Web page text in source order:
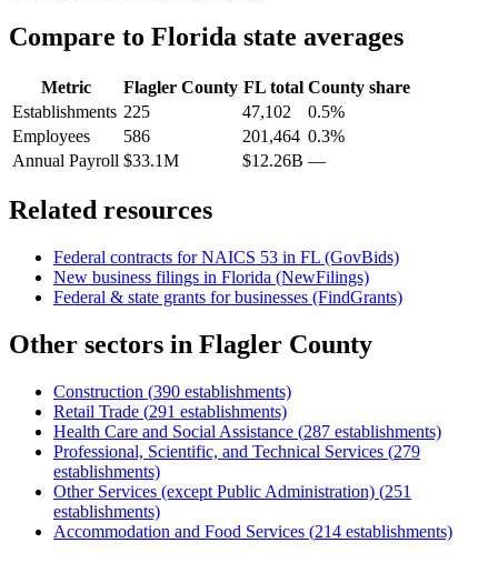
Compare to Florida state averages
Metric Flagler County FLtotal County share
Establishments 225 47,102
0.5%
Employees
586 201,464 0.3%
Annual Payroll $33.1M $12.26B —
Related resources
Federal contracts for NAICS 53 in FL (GovBids)
New business filings in Florida (NewFilings)
Federal & state grants for businesses (FindGrants)
Other sectors in Flagler County
Construction (390 establishments)
Retail Trade (291 establishments)
Health Care and Social Assistance (287 establishments)
Professional, Scientific, and Technical Services (279
establishments)
Other Services (except Public Administration) (251
establishments)
Accommodation and Food Services (214 establishments)